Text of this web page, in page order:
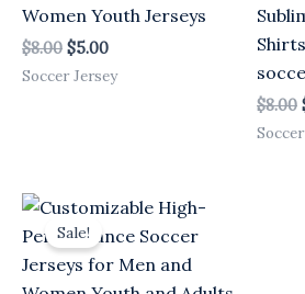
Women Youth Jerseys
$8.00 $5.00
Soccer Jersey
$8.00
Sale!
Original
was:
$8.00.
Current
is:
$5.00.